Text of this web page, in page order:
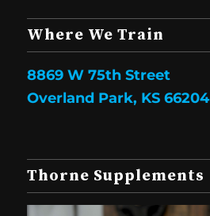
Where We Train
8869 W 75th Street
Overland Park, KS 66204
Thorne Supplements